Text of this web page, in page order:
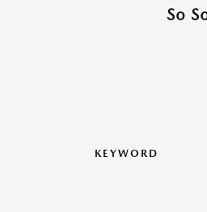
So
KEYWORD